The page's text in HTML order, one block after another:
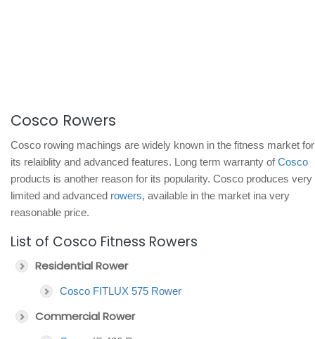
Cosco Rowers
Cosco rowing machings are widely known in the fitness market for
its relaiblity and advanced features. Long term warranty ofCosco
products is another reason for its popularity. Cosco produces very
limited and advanced rowers, available in the market ina very
reasonable price.
List of Cosco Fitness Rowers
Residential Rower
Cosco FITLUX 575 Rower
Commercial Rower